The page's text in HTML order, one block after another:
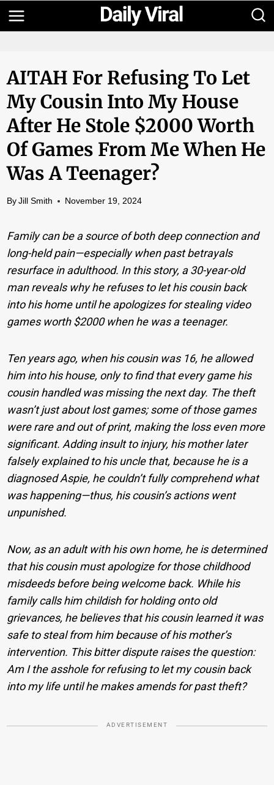
Skip
to
AITAH For Refusing To Let
My Cousin Into My House
After He Stole $2000 Worth
Of Games From Me When He
Was A Teenager?
By Jill Smith November 19, 2024
Family can be a source of both deep connection and
long-held pain—especially when past betrayals
resurface in adulthood. In this story, a 30-year-old
man reveals why he refuses to let his cousin back
into his home until he apologizes for stealing video
games worth $2000 when he was a teenager.
Ten years ago, when his cousin was 16, he allowed
him into his house, only to find that every game his
cousin handled was missing the next day. The theft
wasn’t just about lost games; some of those games
were rare and out of print, making the loss even more
significant. Adding insult to injury, his mother later
falsely explained to his uncle that, because he is a
diagnosed Aspie, he couldn’t fully comprehend what
was happening—thus, his cousin’s actions went
unpunished.
Now, as an adult with his own home, he is determined
that his cousin must apologize for those childhood
misdeeds before being welcome back. While his
family calls him childish for holding onto old
grievances, he believes that his cousin learned it was
safe to steal from him because of his mother’s
intervention. This bitter dispute raises the question:
Am I the asshole for refusing to let my cousin back
into my life until he makes amends for past theft?
ADVERTISEMENT